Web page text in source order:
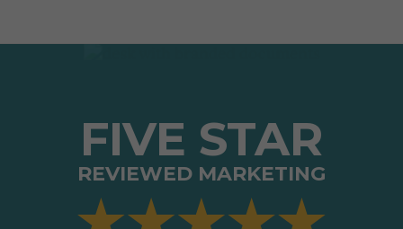
FIVE STAR
REVIEWED MARKETING